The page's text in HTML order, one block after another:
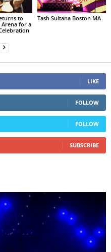
to
Arena for a
Tash Sultana Boston MA
LIKE
FOLLOW
FOLLOW
SUBSCRIBE